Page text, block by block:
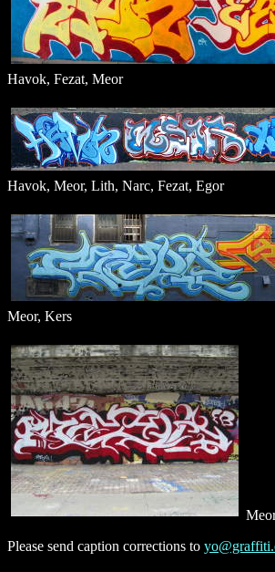
Havok, Fezat, Meor
Havok, Meor, Lith, Narc, Fezat, Egor
Meor, Kers
Please send caption corrections to